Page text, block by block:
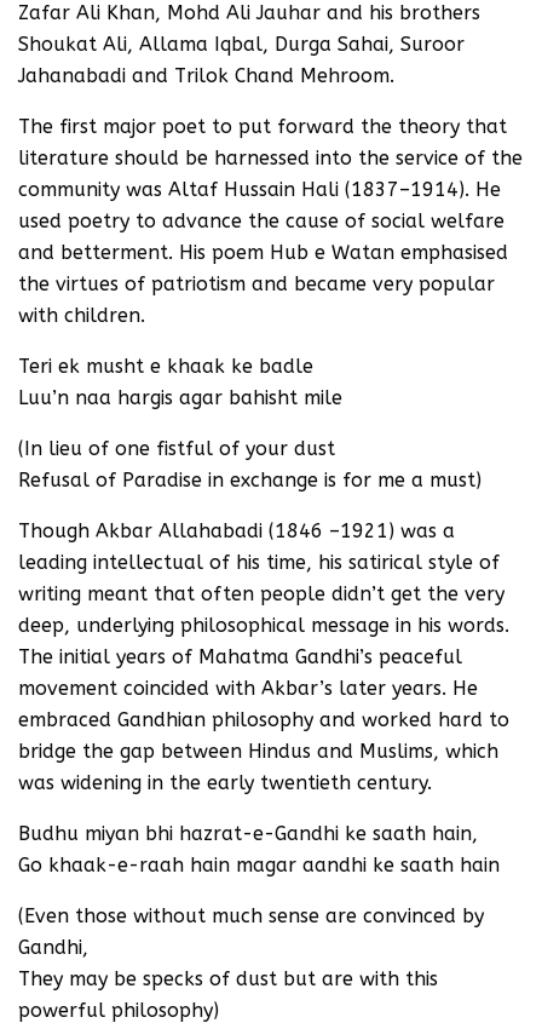
Zafar Ali Khan, Mohd Ali Jauhar and his brothers
Shoukat Ali, Allama Iqbal, Durga Sahai, Suroor
Jahanabadi and Trilok Chand Mehroom.
The first major poet to put forward the theory that
literature should be harnessed into the service of the
community was Altaf Hussain Hali (1837–1914). He
used poetry to advance the cause of social welfare
and betterment. His poem Hub e Watan emphasised
the virtues of patriotism and became very popular
with children.
Teri ek musht e khaak ke badle
Luu’n naa hargis agar bahisht mile
(In lieu of one fistful of your dust
Refusal of Paradise in exchange is for me a must)
Though Akbar Allahabadi (1846 –1921) was a
leading intellectual of his time, his satirical style of
writing meant that often people didn’t get the very
deep, underlying philosophical message in his words.
The initial years of Mahatma Gandhi’s peaceful
movement coincided with Akbar’s later years. He
embraced Gandhian philosophy and worked hard to
bridge the gap between Hindus and Muslims, which
was widening in the early twentieth century.
Budhu miyan bhi hazrat-e-Gandhi ke saath hain,
Go khaak-e-raah hain magar aandhi ke saath hain
(Even those without much sense are convinced by
Gandhi,
They may be specks of dust but are with this
powerful philosophy)